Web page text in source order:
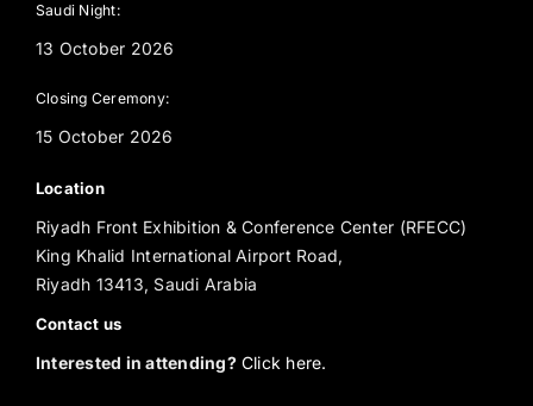
Saudi Night:
13 October 2026
Closing Ceremony:
15 October 2026
Location
Riyadh Front Exhibition & Conference Center (RFECC)
King Khalid International Airport Road,
Riyadh 13413, Saudi Arabia
Contact us
Interested in attending? Click here.